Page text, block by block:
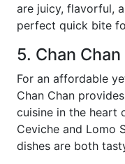
are juicy, flavorful,
perfect quick bite
5. Chan Chan
For an affordable
Chan Chan
cuisine in the heart
Ceviche and Lomo
dishes are both